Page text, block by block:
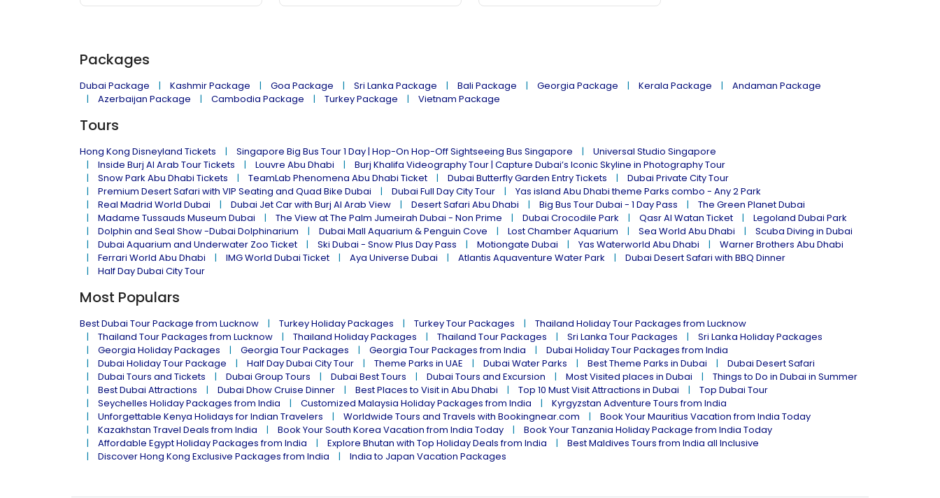
Packages
Dubai Package Kashmir Package Goa Package Sri Lanka Package Bali Package Georgia Package Kerala Package
Andaman Package
Azerbaijan Package
Cambodia Package Turkey Package Vietnam Package
Tours
Hong Kong Disneyland Tickets Singapore Big Bus Tour 1 Day | Hop-On Hop-Off Sightseeing Bus Singapore
Universal Studio Singapore
Inside Burj Al Arab Tour Tickets
Louvre Abu Dhabi
Burj Khalifa Videography Tour | Capture Dubai’s Iconic Skyline in Photography Tour
Snow Park Abu Dhabi Tickets
TeamLab Phenomena Abu Dhabi Ticket Dubai Butterfly Garden Entry Tickets
Dubai Private City Tour
Premium Desert Safari with VIP Seating and Quad Bike Dubai
Dubai Full Day City Tour
Yas island Abu Dhabi theme Parks combo - Any 2 Park
Real Madrid World Dubai
Dubai Jet Car with Burj Al Arab View Desert Safari Abu Dhabi Big Bus Tour Dubai - 1 Day Pass
The Green Planet Dubai
Madame Tussauds Museum Dubai
The View at The Palm Jumeirah Dubai - Non Prime Dubai Crocodile Park Qasr Al Watan Ticket
Legoland Dubai Park
Dolphin and Seal Show -Dubai Dolphinarium
Dubai Mall Aquarium & Penguin Cove Lost Chamber Aquarium Sea World Abu Dhabi
Scuba Diving in Dubai
Dubai Aquarium and Underwater Zoo Ticket
Ski Dubai - Snow Plus Day Pass Motiongate Dubai Yas Waterworld Abu Dhabi
Warner Brothers Abu Dhabi
Ferrari World Abu Dhabi
IMG World Dubai Ticket Aya Universe Dubai Atlantis Aquaventure Water Park
Dubai Desert Safari with BBQ Dinner
Half Day Dubai City Tour
Most Populars
Best Dubai Tour Package from Lucknow Turkey Holiday Packages Turkey Tour Packages
Thailand Holiday Tour Packages from Lucknow
Thailand Tour Packages from Lucknow
Thailand Holiday Packages Thailand Tour Packages Sri Lanka Tour Packages
Sri Lanka Holiday Packages
Georgia Holiday Packages
Georgia Tour Packages Georgia Tour Packages from India
Dubai Holiday Tour Packages from India
Dubai Holiday Tour Package
Half Day Dubai City Tour Theme Parks in UAE Dubai Water Parks Best Theme Parks in Dubai
Dubai Desert Safari
Dubai Tours and Tickets
Dubai Group Tours Dubai Best Tours Dubai Tours and Excursion Most Visited places in Dubai
Things to Do in Dubai in Summer
Best Dubai Attractions
Dubai Dhow Cruise Dinner Best Places to Visit in Abu Dhabi Top 10 Must Visit Attractions in Dubai
Top Dubai Tour
Seychelles Holiday Packages from India
Customized Malaysia Holiday Packages from India
Kyrgyzstan Adventure Tours from India
Unforgettable Kenya Holidays for Indian Travelers
Worldwide Tours and Travels with Bookingnear.com
Book Your Mauritius Vacation from India Today
Kazakhstan Travel Deals from India
Book Your South Korea Vacation from India Today
Book Your Tanzania Holiday Package from India Today
Affordable Egypt Holiday Packages from India
Explore Bhutan with Top Holiday Deals from India
Best Maldives Tours from India all Inclusive
Discover Hong Kong Exclusive Packages from India
India to Japan Vacation Packages